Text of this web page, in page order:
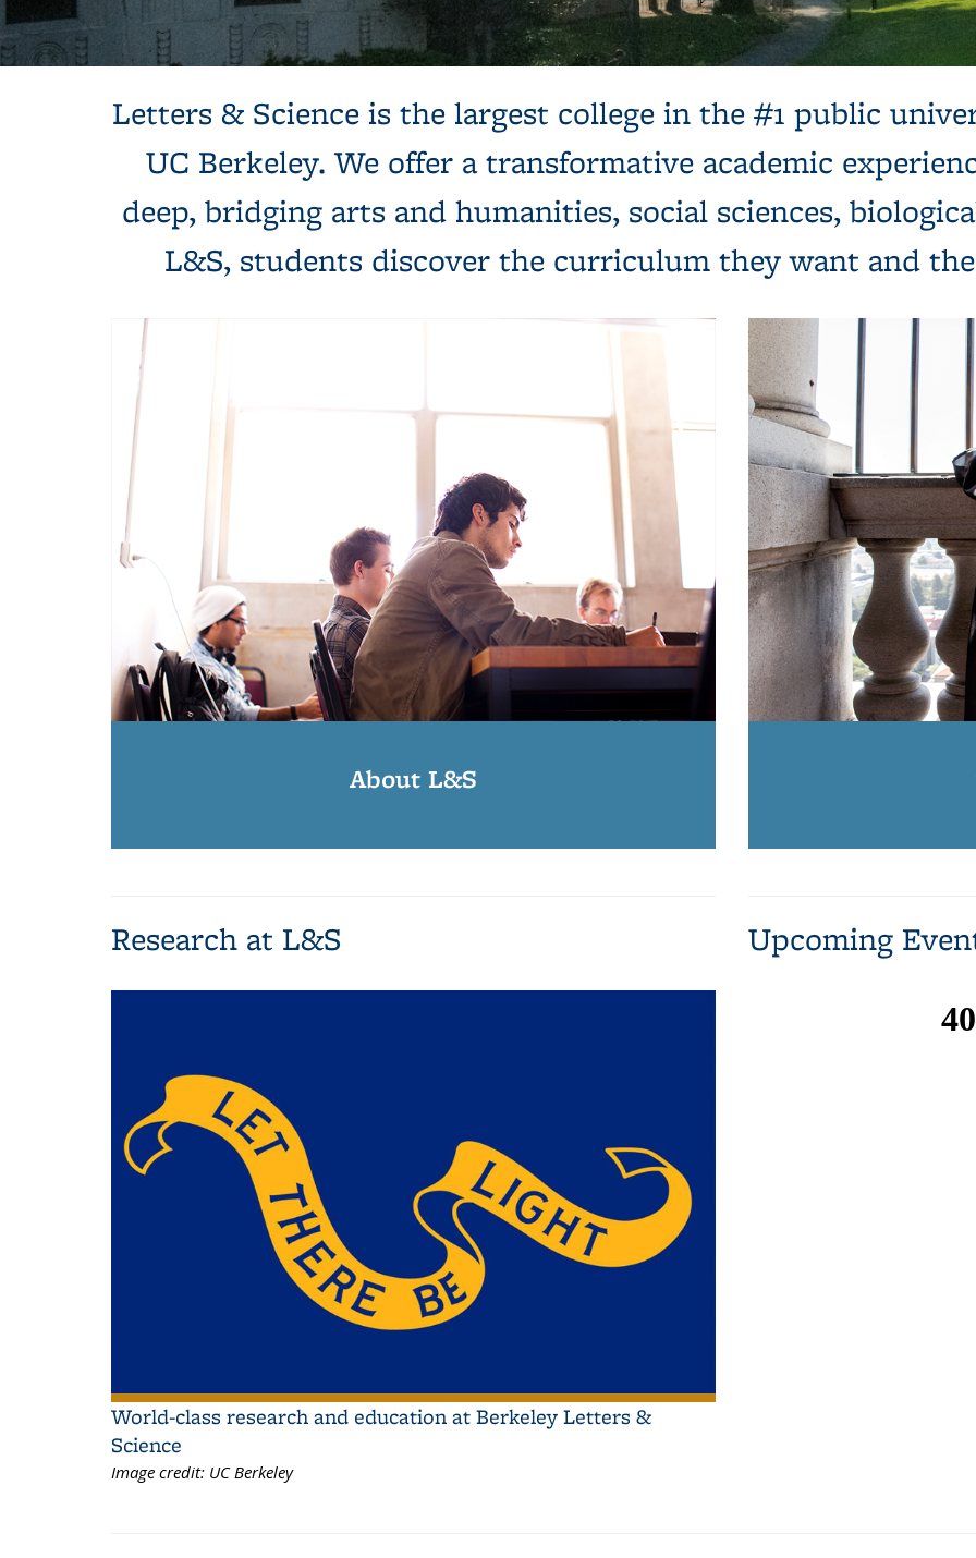
Letters & Science is the largest college in the #1 public
UC Berkeley. We offer a transformative academic
deep, bridging arts and humanities, social sciences,
L&S, students discover the curriculum they want and
About L&S
Research at L&S
World-class research and education at Berkeley Letters &
Science
Image credit: UC Berkeley
Upcoming